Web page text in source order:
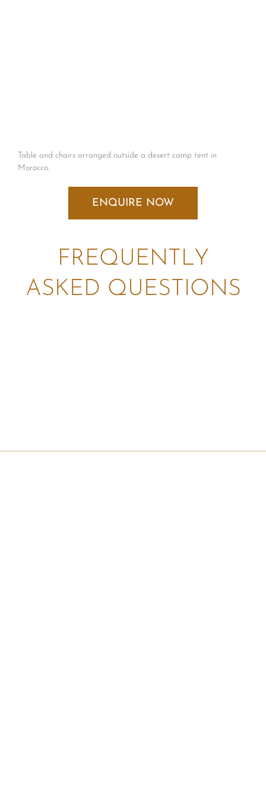
Table and chairs arranged outside a desert camp tent in
Morocco.
ENQUIRE NOW
FREQUENTLY
ASKED QUESTIONS